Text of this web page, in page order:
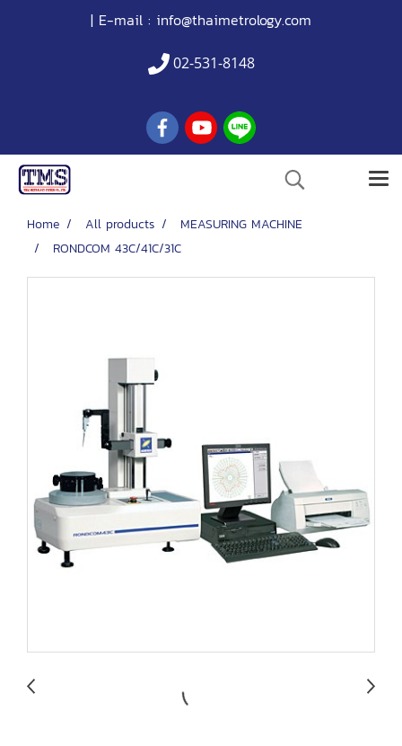
| E-mail : info@thaimetrology.com
02-531-8148
Home All products
MEASURING MACHINE
RONDCOM 43C/41C/31C